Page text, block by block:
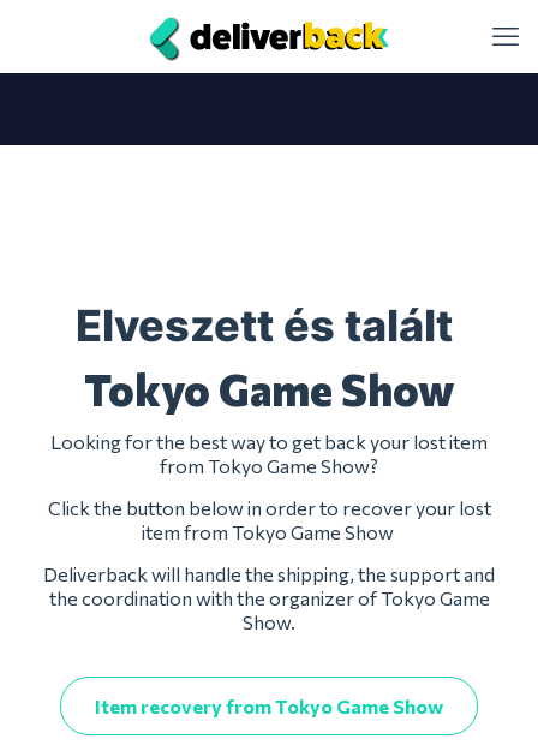
Elveszett és talált
Tokyo Game Show
Looking for the best way to get back your lost item
from Tokyo Game Show?
Click the button below in order to recover your lost
item from Tokyo Game Show
Deliverback will handle the shipping, the support and
the coordination with the organizer of Tokyo Game
Show.
Item recovery from Tokyo Game Show